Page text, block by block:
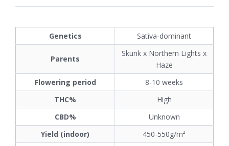
Genetics Sativa-dominant
Parents
Skunk x Northern Lights x
Haze
Flowering period
8-10 weeks
THC%
High
CBD%
Unknown
Yield (indoor)
450-550g/m²